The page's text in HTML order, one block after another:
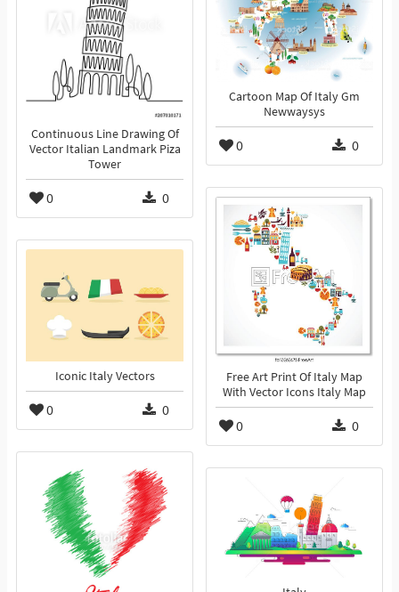
Cartoon Map Of Italy Gm
Newwaysys
0 0
Continuous Line Drawing Of
Vector Italian Landmark Piza
Tower
0 0
Free Art Print Of Italy Map
With Vector Icons Italy Map
0 0
Iconic Italy Vectors
0 0